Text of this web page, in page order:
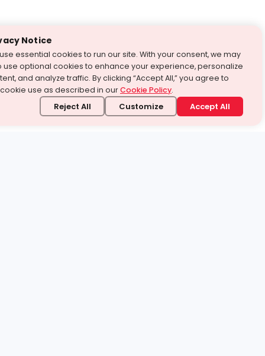
Notice
essential cookies to run our site. With your consent, we may
use optional cookies to enhance your experience, personalize
and analyze traffic. By clicking “Accept All,” you agree to
use as described in ourCookie Policy.
Reject All Customize Accept All